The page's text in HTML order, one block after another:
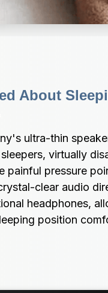
About
ultra-thin
virtually
painful pressure
clear audio
headphones,
position